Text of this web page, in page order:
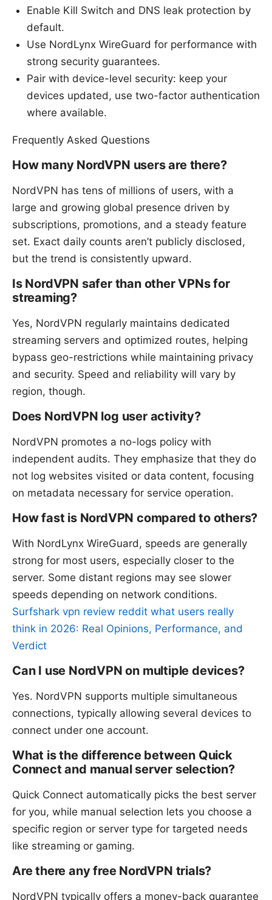
Enable Kill Switch and DNS leak protection by
default.
Use NordLynx WireGuard for performance with
strong security guarantees.
Pair with device-level security: keep your
devices updated, use two-factor authentication
where available.
Frequently Asked Questions
How many NordVPN users are there?
NordVPN has tens of millions of users, with a
large and growing global presence driven by
subscriptions, promotions, and a steady feature
set. Exact daily counts aren’t publicly disclosed,
but the trend is consistently upward.
Is NordVPN safer than other VPNs for
streaming?
Yes, NordVPN regularly maintains dedicated
streaming servers and optimized routes, helping
bypass geo-restrictions while maintaining privacy
and security. Speed and reliability will vary by
region, though.
Does NordVPN log user activity?
NordVPN promotes a no-logs policy with
independent audits. They emphasize that they do
not log websites visited or data content, focusing
on metadata necessary for service operation.
How fast is NordVPN compared to others?
With NordLynx WireGuard, speeds are generally
strong for most users, especially closer to the
server. Some distant regions may see slower
speeds depending on network conditions.
Surfshark vpn review reddit what users really
think in 2026: Real Opinions, Performance, and
Verdict
Can I use NordVPN on multiple devices?
Yes. NordVPN supports multiple simultaneous
connections, typically allowing several devices to
connect under one account.
What is the difference between Quick
Connect and manual server selection?
Quick Connect automatically picks the best server
for you, while manual selection lets you choose a
specific region or server type for targeted needs
like streaming or gaming.
Are there any free NordVPN trials?
NordVPN typically offers a money-back guarantee